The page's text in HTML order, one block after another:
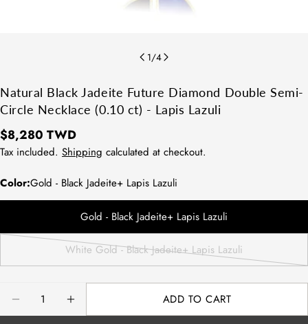
1/4
Natural Black Jadeite Future Diamond Double Semi-
Circle Necklace (0.10 ct) - Lapis Lazuli
Regular
price
$8,280 TWD
Tax included. Shipping calculated at checkout.
Color:Gold - Black Jadeite+ Lapis Lazuli
Gold - Black Jadeite+ Lapis Lazuli
White Gold - Black Jadeite+ Lapis Lazuli
Variant
DECREASE QUANTITY FOR NATURAL BLACK
INCREASE QUANTITY FOR NATURAL
ADD TO CART